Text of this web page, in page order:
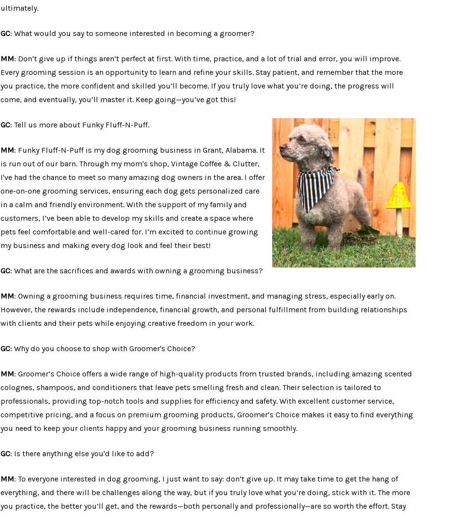
ultimately.
GC: What would you say to someone interested in becoming a groomer?
MM: Don’t give up if things aren’t perfect at first. With time, practice, and a lot of trial and error, you will improve.
Every grooming session is an opportunity to learn and refine your skills. Stay patient, and remember that the more
you practice, the more confident and skilled you’ll become. If you truly love what you’re doing, the progress will
come, and eventually, you’ll master it. Keep going—you’ve got this!
GC: Tell us more about Funky Fluff-N-Puff.
MM: Funky Fluff-N-Puff is my dog grooming business in Grant, Alabama. It
is run out of our barn. Through my mom's shop, Vintage Coffee & Clutter,
I've had the chance to meet so many amazing dog owners in the area. I offer
one-on-one grooming services, ensuring each dog gets personalized care
in a calm and friendly environment. With the support of my family and
customers, I’ve been able to develop my skills and create a space where
pets feel comfortable and well-cared for. I’m excited to continue growing
my business and making every dog look and feel their best!
GC: What are the sacrifices and awards with owning a grooming business?
MM: Owning a grooming business requires time, financial investment, and managing stress, especially early on.
However, the rewards include independence, financial growth, and personal fulfillment from building relationships
with clients and their pets while enjoying creative freedom in your work.
GC: Why do you choose to shop with Groomer's Choice?
MM: Groomer’s Choice offers a wide range of high-quality products from trusted brands, including amazing scented
colognes, shampoos, and conditioners that leave pets smelling fresh and clean. Their selection is tailored to
professionals, providing top-notch tools and supplies for efficiency and safety. With excellent customer service,
competitive pricing, and a focus on premium grooming products, Groomer’s Choice makes it easy to find everything
you need to keep your clients happy and your grooming business running smoothly.
GC: Is there anything else you'd like to add?
MM: To everyone interested in dog grooming, I just want to say: don’t give up. It may take time to get the hang of
everything, and there will be challenges along the way, but if you truly love what you’re doing, stick with it. The more
you practice, the better you’ll get, and the rewards—both personally and professionally—are so worth the effort. Stay